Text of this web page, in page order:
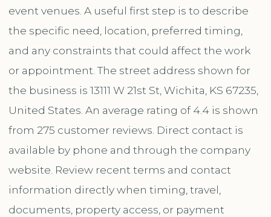
event venues. A useful first step is to describe
the specific need, location, preferred timing,
and any constraints that could affect the work
or appointment. The street address shown for
the business is 13111 W 21st St, Wichita, KS 67235,
United States. An average rating of 4.4 is shown
from 275 customer reviews. Direct contact is
available by phone and through the company
website. Review recent terms and contact
information directly when timing, travel,
documents, property access, or payment